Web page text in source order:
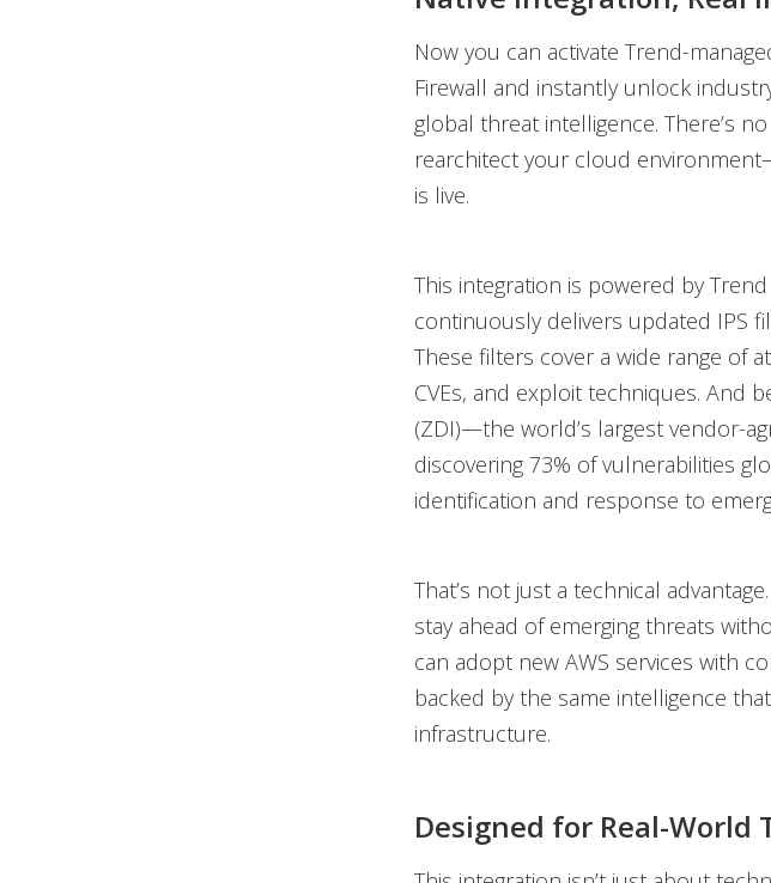
Now you can activate Trend-
Firewall and instantly unlock
global threat intelligence. There’s
rearchitect your cloud
is live.
This integration is powered by
continuously delivers updated IPS
These filters cover a wide range of
CVEs, and exploit techniques. And
(ZDI)—the world’s largest vendor-
discovering 73% of vulnerabilities
identification and response to
That’s not just a technical
stay ahead of emerging threats
can adopt new AWS services with
backed by the same intelligence
infrastructure.
Designed for Real-World